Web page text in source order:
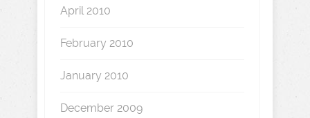
April 2010
February 2010
January 2010
December 2009